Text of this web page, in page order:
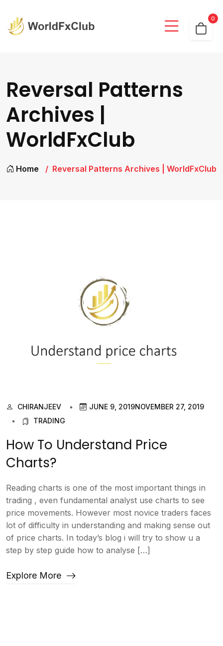
0
Reversal Patterns
Archives |
WorldFxClub
Home Reversal Patterns Archives | WorldFxClub
CHIRANJEEV JUNE 9, 2019NOVEMBER 27, 2019
TRADING
How To Understand Price
Charts?
Reading charts is one of the most important things in
trading , even fundamental analyst use charts to see
price movements. However most novice traders faces
lot of difficulty in understanding and making sense out
of price charts. In today’s blog i will try to show u a
step by step guide how to analyse […]
Explore More